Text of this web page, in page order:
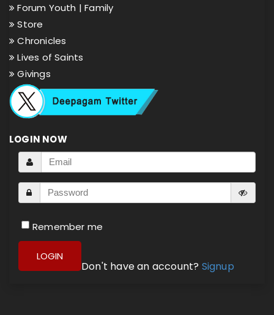
Forum Youth |Family
Store
Chronicles
Lives of Saints
Givings
LOGIN NOW
Remember me
LOGIN
Don't have an account? Signup